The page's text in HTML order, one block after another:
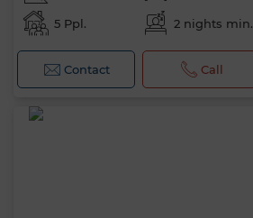
5 Ppl. 2 nights min.
Contact Call